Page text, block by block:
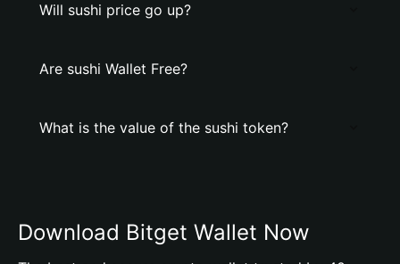
Will sushi price go up?
Are sushi Wallet Free?
What is the value of the sushi token?
Download Bitget Wallet Now